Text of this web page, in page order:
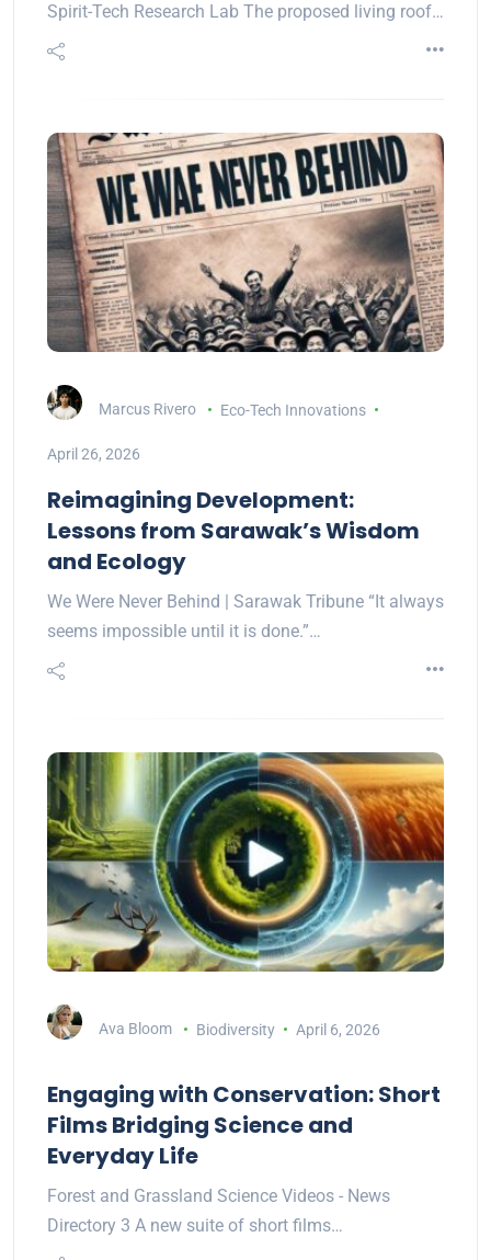
Spirit-Tech Research Lab The proposed living roof…
Marcus Rivero Eco-Tech Innovations
April 26, 2026
Reimagining Development:
Lessons from Sarawak’s Wisdom
and Ecology
We Were Never Behind | Sarawak Tribune “It always
seems impossible until it is done.”…
Ava Bloom Biodiversity April 6, 2026
Engaging with Conservation: Short
Films Bridging Science and
Everyday Life
Forest and Grassland Science Videos - News
Directory 3 A new suite of short films…